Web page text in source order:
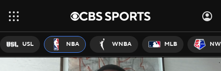
USL NBA WNBA MLB